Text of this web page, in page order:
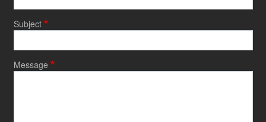
Subject
Message